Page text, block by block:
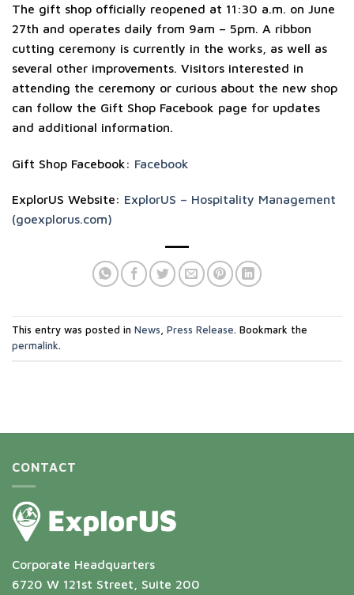
The gift shop officially reopened at 11:30 a.m. on June
27th and operates daily from 9am – 5pm. A ribbon
cutting ceremony is currently in the works, as well as
several other improvements. Visitors interested in
attending the ceremony or curious about the new shop
can follow the Gift Shop Facebook page for updates
and additional information.
Gift Shop Facebook: Facebook
ExplorUS Website: ExplorUS – Hospitality Management
(goexplorus.com)
This entry was posted in News Press Release. Bookmark the
permalink.
CONTACT
Corporate Headquarters
6720 W 121st Street, Suite 200